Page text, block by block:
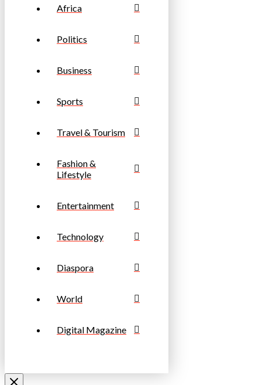
Africa
Politics
Business
Sports
Travel & Tourism
Fashion &
Lifestyle
Entertainment
Technology
Diaspora
World
Digital Magazine